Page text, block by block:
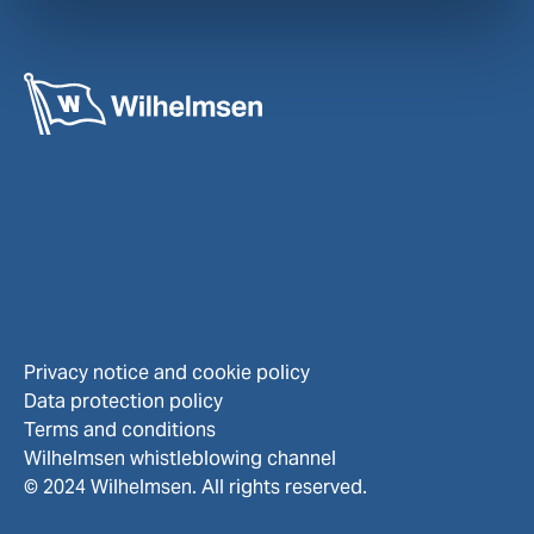
Privacy notice and cookie policy
Data protection policy
Terms and conditions
Wilhelmsen whistleblowing channel
© 2024 Wilhelmsen. All rights reserved.